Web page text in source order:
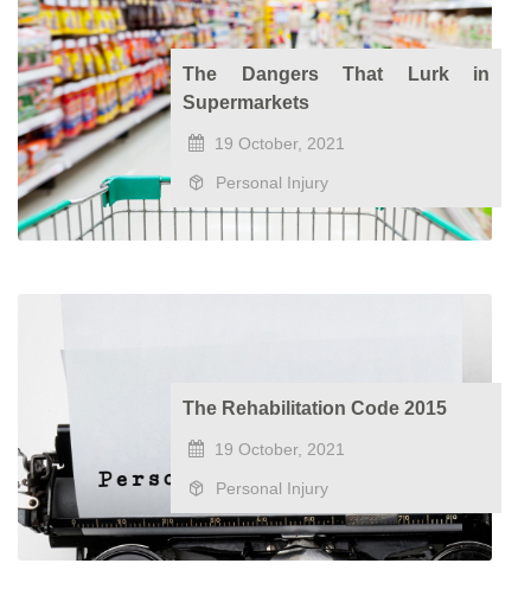
The Dangers That Lurk in
Supermarkets
19 October, 2021
Personal Injury
The Rehabilitation Code 2015
19 October, 2021
Personal Injury